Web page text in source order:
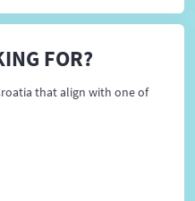
FOR?
that align with one of